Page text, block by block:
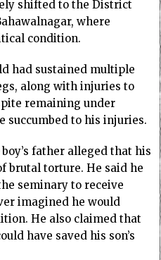
shifted to the District
where
condition.
had sustained multiple
along with injuries to
remaining under
succumbed to his injuries.
father alleged that his
brutal torture. He said he
seminary to receive
imagined he would
He also claimed that
have saved his son’s